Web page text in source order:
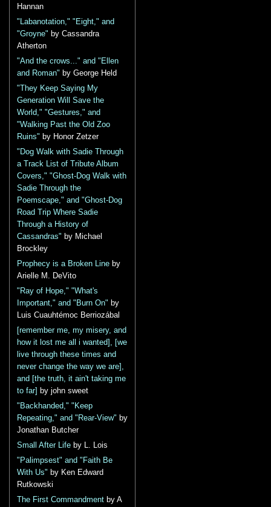
Hannan
"Labanotation," "Eight," and
"Groyne" by Cassandra
Atherton
"And the crows..." and "Ellen
and Roman" by George Held
"They Keep Saying My
Generation Will Save the
World," "Gestures," and
"Walking Past the Old Zoo
Ruins" by Honor Zetzer
"Dog Walk with Sadie Through
a Track List of Tribute Album
Covers," "Ghost-Dog Walk with
Sadie Through the
Poemscape," and "Ghost-Dog
Road Trip Where Sadie
Through a History of
Cassandras" by Michael
Brockley
Prophecy is a Broken Line by
Arielle M. DeVito
"Ray of Hope," "What's
Important," and "Burn On" by
Luis Cuauhtémoc Berriozábal
[remember me, my misery, and
how it lost me all i wanted], [we
live through these times and
never change the way we are],
and [the truth, it ain't taking me
to far]
by john sweet
"Backhanded," "Keep
Repeating," and "Rear-View" by
Jonathan Butcher
Small After Life by L. Lois
"Palimpsest" and "Faith Be
With Us" by Ken Edward
Rutkowski
The First Commandment by A